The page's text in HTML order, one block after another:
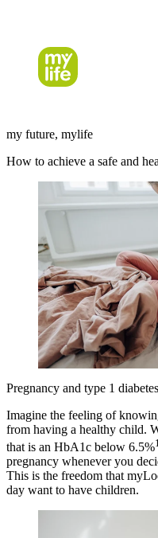
my future, mylife
How to achieve a safe and
Pregnancy and type 1 diabetes
Imagine the feeling of
from having a healthy child.
that is an HbA1c below 6.5%1
pregnancy whenever you
This is the freedom that
day want to have children.